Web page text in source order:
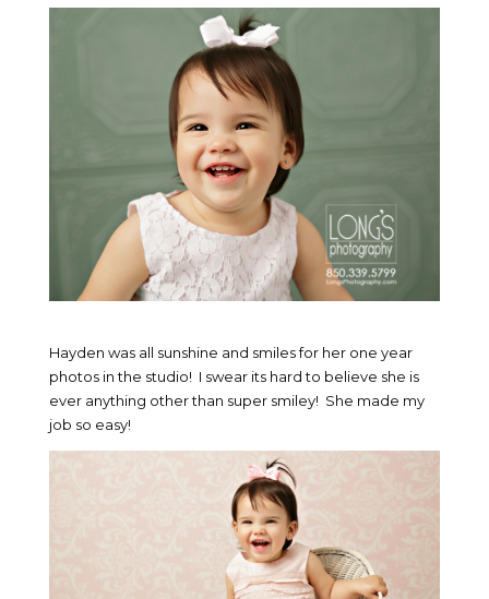
Hayden was all sunshine and smiles for her one year
photos in the studio! I swear its hard to believe she is
ever anything other than super smiley! She made my
job so easy!